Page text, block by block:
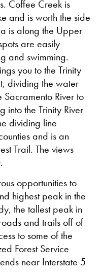
Coffee Creek is
and is worth the side
is along the Upper
are easily
and swimming.
you to the Trinity
dividing the water
River to
into the Trinity River
dividing line
and is an
Trail. The views
opportunities to
highest peak in the
the tallest peak in
and trails off of
to some of the
Forest Service
near Interstate 5